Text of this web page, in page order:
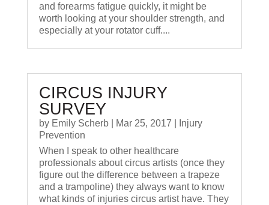
and forearms fatigue quickly, it might be
worth looking at your shoulder strength, and
especially at your rotator cuff....
CIRCUS INJURY
SURVEY
by Emily Scherb| Mar 25, 2017
Injury
Prevention
When I speak to other healthcare
professionals about circus artists (once they
figure out the difference between a trapeze
and a trampoline) they always want to know
what kinds of injuries circus artist have. They